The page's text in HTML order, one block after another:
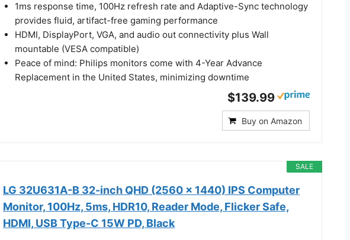
1ms response time, 100Hz refresh rate and Adaptive-Sync technology
provides fluid, artifact-free gaming performance
HDMI, DisplayPort, VGA, and audio out connectivity plus Wall
mountable (VESA compatible)
Peace of mind: Philips monitors come with 4-Year Advance
Replacement in the United States, minimizing downtime
$139.99
Buy on Amazon
SALE
LG 32U631A-B 32-inch QHD (2560 x 1440) IPS Computer
Monitor, 100Hz, 5ms, HDR10, Reader Mode, Flicker Safe,
HDMI, USB Type-C 15W PD, Black